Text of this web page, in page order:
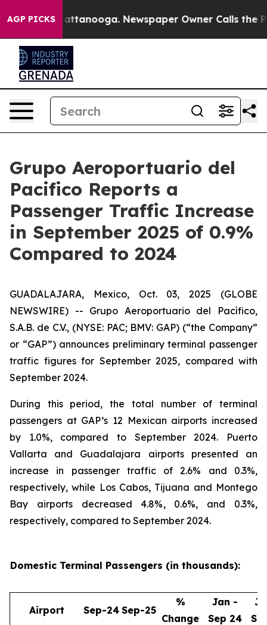
AGP PICKS
in Chattanooga. Newspaper Owner Calls the
Grupo Aeroportuario del
Pacifico Reports a
Passenger Traffic Increase
in September 2025 of 0.9%
Compared to 2024
GUADALAJARA, Mexico, Oct. 03, 2025 (GLOBE
NEWSWIRE) -- Grupo Aeroportuario del Pacífico,
S.A.B. de C.V., (NYSE: PAC; BMV: GAP) (“the Company”
or “GAP”) announces preliminary terminal passenger
traffic figures for September 2025, compared with
September 2024.
During this period, the total number of terminal
passengers at GAP’s 12 Mexican airports increased
by 1.0%, compared to September 2024. Puerto
Vallarta and Guadalajara airports presented an
increase in passenger traffic of 2.6% and 0.3%,
respectively, while Los Cabos, Tijuana and Montego
Bay airports decreased 4.8%, 0.6%, and 0.3%,
respectively, compared to September 2024.
Domestic Terminal Passengers (in thousands):
Airport Sep-24 Sep-25
%
Change
Jan -
Sep 24